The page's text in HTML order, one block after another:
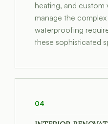
heating, and custom
manage the
waterproofing
these sophisticated
04